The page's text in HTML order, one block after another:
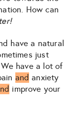
How can
have a natural
just
have a lot of
and anxiety
improve your